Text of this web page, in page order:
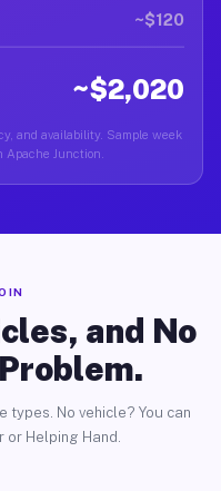
~$120
~$2,020
and availability. Sample week
Junction.
and No
types. No vehicle? You can
or Helping Hand.